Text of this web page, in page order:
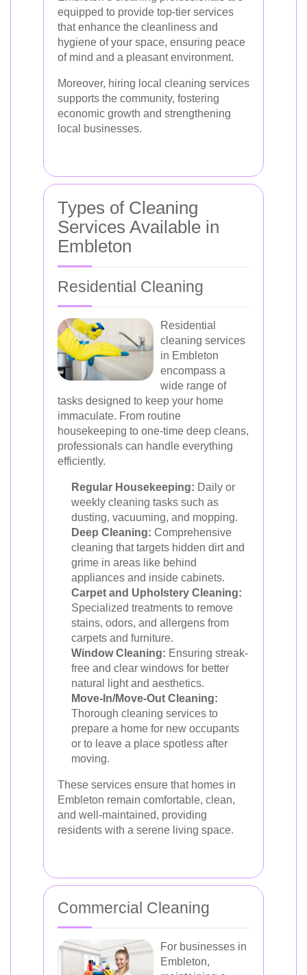
equipped to provide top-tier services
that enhance the cleanliness and
hygiene of your space, ensuring peace
of mind and a pleasant environment.
Moreover, hiring local cleaning services
supports the community, fostering
economic growth and strengthening
local businesses.
Types of Cleaning
Services Available in
Embleton
Residential Cleaning
Residential
cleaning services
in Embleton
encompass a
wide range of
tasks designed to keep your home
immaculate. From routine
housekeeping to one-time deep cleans,
professionals can handle everything
efficiently.
Regular Housekeeping: Daily or
weekly cleaning tasks such as
dusting, vacuuming, and mopping.
Deep Cleaning: Comprehensive
cleaning that targets hidden dirt and
grime in areas like behind
appliances and inside cabinets.
Carpet and Upholstery Cleaning:
Specialized treatments to remove
stains, odors, and allergens from
carpets and furniture.
Window Cleaning: Ensuring streak-
free and clear windows for better
natural light and aesthetics.
Move-In/Move-Out Cleaning:
Thorough cleaning services to
prepare a home for new occupants
or to leave a place spotless after
moving.
These services ensure that homes in
Embleton remain comfortable, clean,
and well-maintained, providing
residents with a serene living space.
Commercial Cleaning
For businesses in
Embleton,